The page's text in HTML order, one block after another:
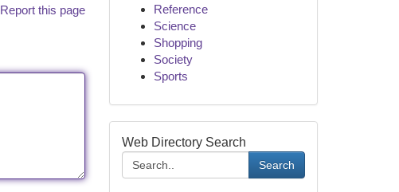
Report this page
Reference
Science
Shopping
Society
Sports
Web Directory Search
Search